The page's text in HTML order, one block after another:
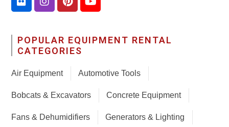
POPULAR EQUIPMENT RENTAL
CATEGORIES
Air Equipment Automotive Tools
Bobcats & Excavators Concrete Equipment
Fans & Dehumidifiers Generators & Lighting